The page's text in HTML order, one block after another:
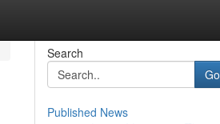
Search
Go
Published News